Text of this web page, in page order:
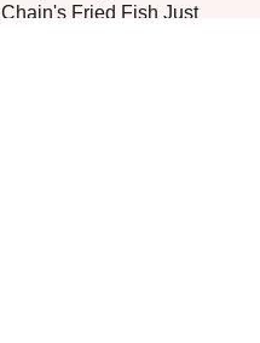
Chain's Fried Fish Just